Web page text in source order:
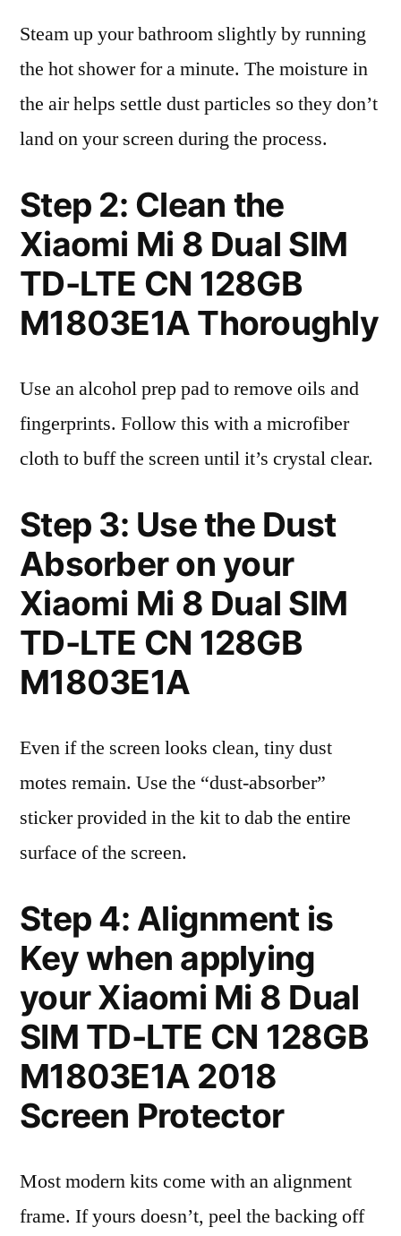
Steam up your bathroom slightly by running
the hot shower for a minute. The moisture in
the air helps settle dust particles so they don’t
land on your screen during the process.
Step 2: Clean the
Xiaomi Mi 8 Dual SIM
TD-LTE CN 128GB
M1803E1A Thoroughly
Use an alcohol prep pad to remove oils and
fingerprints. Follow this with a microfiber
cloth to buff the screen until it’s crystal clear.
Step 3: Use the Dust
Absorber on your
Xiaomi Mi 8 Dual SIM
TD-LTE CN 128GB
M1803E1A
Even if the screen looks clean, tiny dust
motes remain. Use the “dust-absorber”
sticker provided in the kit to dab the entire
surface of the screen.
Step 4: Alignment is
Key when applying
your Xiaomi Mi 8 Dual
SIM TD-LTE CN 128GB
M1803E1A 2018
Screen Protector
Most modern kits come with an alignment
frame. If yours doesn’t, peel the backing off